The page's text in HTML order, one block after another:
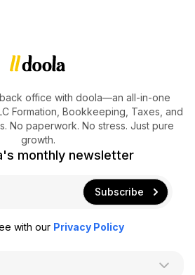
office with doola—an all-in-one
Formation, Bookkeeping, Taxes, and
No paperwork. No stress. Just pure
growth.
monthly newsletter
Subscribe
with our Privacy Policy